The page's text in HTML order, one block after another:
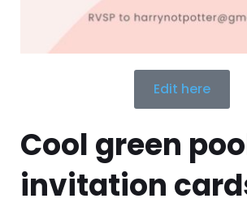
Edit here
Cool green
invitation